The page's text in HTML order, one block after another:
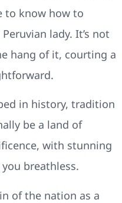
to know how to
lady. It’s not
hang of it, courting a
in history, tradition
be a land of
with stunning
breathless.
of the nation as a